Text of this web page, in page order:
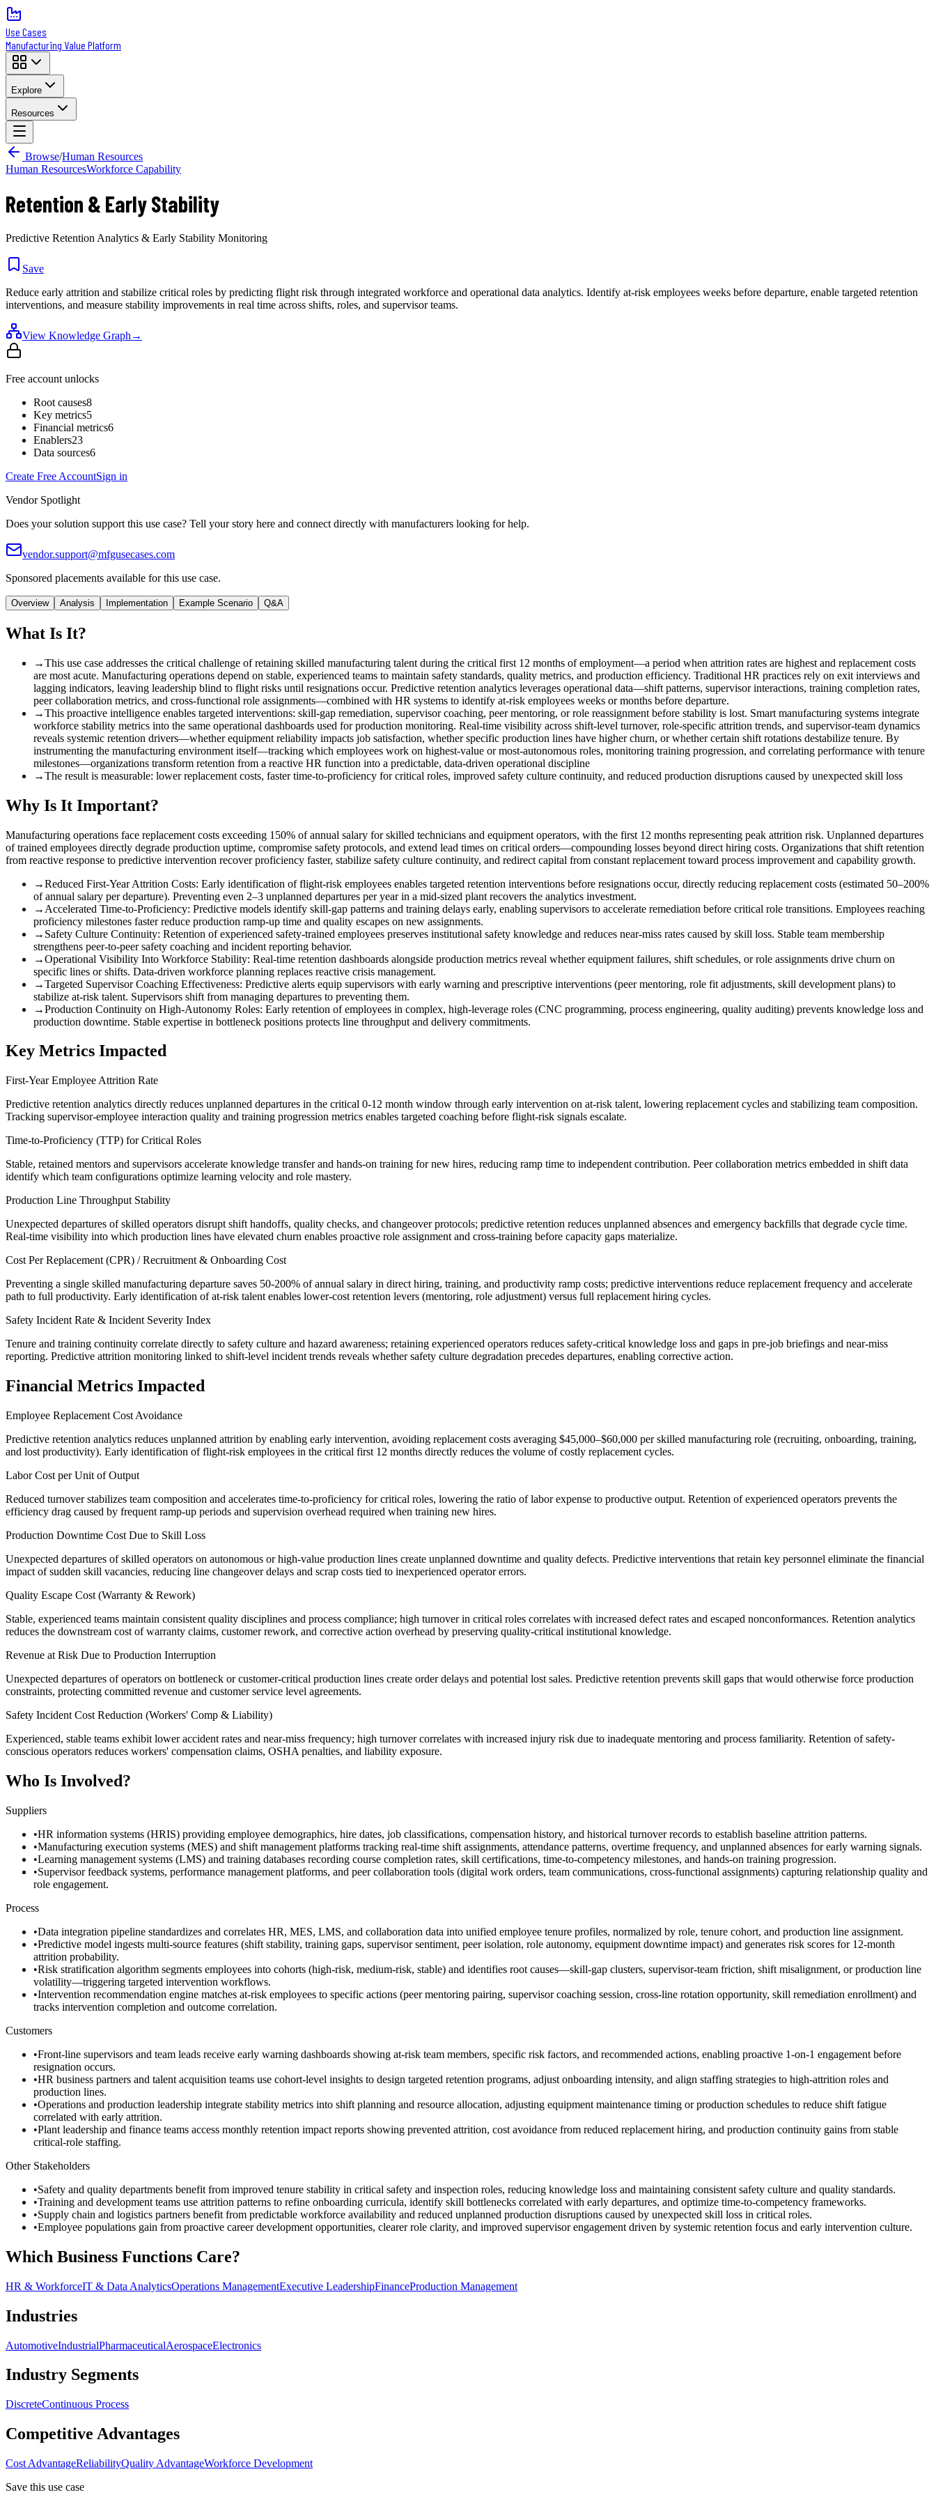
Use Cases
Manufacturing Value Platform
Explore
Resources
Browse/Human Resources
Human ResourcesWorkforce Capability
Retention & Early Stability
Predictive Retention Analytics & Early Stability Monitoring
Save
Reduce early attrition and stabilize critical roles by predicting flight risk through integrated workforce and operational data analytics. Identify at-risk employees weeks before departure, enable targeted retention
interventions, and measure stability improvements in real time across shifts, roles, and supervisor teams.
View Knowledge Graph →
Free account unlocks
Root causes8
Key metrics5
Financial metrics6
Enablers23
Data sources6
Create Free AccountSign in
Vendor Spotlight
Does your solution support this use case? Tell your story here and connect directly with manufacturers looking for help.
vendor.support@mfgusecases.com
Sponsored placements available for this use case.
Overview Analysis Implementation Example Scenario Q&A
What Is It?
→This use case addresses the critical challenge of retaining skilled manufacturing talent during the critical first 12 months of employment—a period when attrition rates are highest and replacement costs
are most acute. Manufacturing operations depend on stable, experienced teams to maintain safety standards, quality metrics, and production efficiency. Traditional HR practices rely on exit interviews and
lagging indicators, leaving leadership blind to flight risks until resignations occur. Predictive retention analytics leverages operational data—shift patterns, supervisor interactions, training completion rates,
peer collaboration metrics, and cross-functional role assignments—combined with HR systems to identify at-risk employees weeks or months before departure.
→This proactive intelligence enables targeted interventions: skill-gap remediation, supervisor coaching, peer mentoring, or role reassignment before stability is lost. Smart manufacturing systems integrate
workforce stability metrics into the same operational dashboards used for production monitoring. Real-time visibility across shift-level turnover, role-specific attrition trends, and supervisor-team dynamics
reveals systemic retention drivers—whether equipment reliability impacts job satisfaction, whether specific production lines have higher churn, or whether certain shift rotations destabilize tenure. By
instrumenting the manufacturing environment itself—tracking which employees work on highest-value or most-autonomous roles, monitoring training progression, and correlating performance with tenure
milestones—organizations transform retention from a reactive HR function into a predictable, data-driven operational discipline
→The result is measurable: lower replacement costs, faster time-to-proficiency for critical roles, improved safety culture continuity, and reduced production disruptions caused by unexpected skill loss
Why Is It Important?
Manufacturing operations face replacement costs exceeding 150% of annual salary for skilled technicians and equipment operators, with the first 12 months representing peak attrition risk. Unplanned departures
of trained employees directly degrade production uptime, compromise safety protocols, and extend lead times on critical orders—compounding losses beyond direct hiring costs. Organizations that shift retention
from reactive response to predictive intervention recover proficiency faster, stabilize safety culture continuity, and redirect capital from constant replacement toward process improvement and capability growth.
→Reduced First-Year Attrition Costs: Early identification of flight-risk employees enables targeted retention interventions before resignations occur, directly reducing replacement costs (estimated 50–200%
of annual salary per departure). Preventing even 2–3 unplanned departures per year in a mid-sized plant recovers the analytics investment.
→ Accelerated Time-to-Proficiency: Predictive models identify skill-gap patterns and training delays early, enabling supervisors to accelerate remediation before critical role transitions. Employees reaching
proficiency milestones faster reduce production ramp-up time and quality escapes on new assignments.
→ Safety Culture Continuity: Retention of experienced safety-trained employees preserves institutional safety knowledge and reduces near-miss rates caused by skill loss. Stable team membership
strengthens peer-to-peer safety coaching and incident reporting behavior.
→Operational Visibility Into Workforce Stability: Real-time retention dashboards alongside production metrics reveal whether equipment failures, shift schedules, or role assignments drive churn on
specific lines or shifts. Data-driven workforce planning replaces reactive crisis management.
→Targeted Supervisor Coaching Effectiveness: Predictive alerts equip supervisors with early warning and prescriptive interventions (peer mentoring, role fit adjustments, skill development plans) to
stabilize at-risk talent. Supervisors shift from managing departures to preventing them.
→Production Continuity on High-Autonomy Roles: Early retention of employees in complex, high-leverage roles (CNC programming, process engineering, quality auditing) prevents knowledge loss and
production downtime. Stable expertise in bottleneck positions protects line throughput and delivery commitments.
Key Metrics Impacted
First-Year Employee Attrition Rate
Predictive retention analytics directly reduces unplanned departures in the critical 0-12 month window through early intervention on at-risk talent, lowering replacement cycles and stabilizing team composition.
Tracking supervisor-employee interaction quality and training progression metrics enables targeted coaching before flight-risk signals escalate.
Time-to-Proficiency (TTP) for Critical Roles
Stable, retained mentors and supervisors accelerate knowledge transfer and hands-on training for new hires, reducing ramp time to independent contribution. Peer collaboration metrics embedded in shift data
identify which team configurations optimize learning velocity and role mastery.
Production Line Throughput Stability
Unexpected departures of skilled operators disrupt shift handoffs, quality checks, and changeover protocols; predictive retention reduces unplanned absences and emergency backfills that degrade cycle time.
Real-time visibility into which production lines have elevated churn enables proactive role assignment and cross-training before capacity gaps materialize.
Cost Per Replacement (CPR) / Recruitment & Onboarding Cost
Preventing a single skilled manufacturing departure saves 50-200% of annual salary in direct hiring, training, and productivity ramp costs; predictive interventions reduce replacement frequency and accelerate
path to full productivity. Early identification of at-risk talent enables lower-cost retention levers (mentoring, role adjustment) versus full replacement hiring cycles.
Safety Incident Rate & Incident Severity Index
Tenure and training continuity correlate directly to safety culture and hazard awareness; retaining experienced operators reduces safety-critical knowledge loss and gaps in pre-job briefings and near-miss
reporting. Predictive attrition monitoring linked to shift-level incident trends reveals whether safety culture degradation precedes departures, enabling corrective action.
Financial Metrics Impacted
Employee Replacement Cost Avoidance
Predictive retention analytics reduces unplanned attrition by enabling early intervention, avoiding replacement costs averaging $45,000–$60,000 per skilled manufacturing role (recruiting, onboarding, training,
and lost productivity). Early identification of flight-risk employees in the critical first 12 months directly reduces the volume of costly replacement cycles.
Labor Cost per Unit of Output
Reduced turnover stabilizes team composition and accelerates time-to-proficiency for critical roles, lowering the ratio of labor expense to productive output. Retention of experienced operators prevents the
efficiency drag caused by frequent ramp-up periods and supervision overhead required when training new hires.
Production Downtime Cost Due to Skill Loss
Unexpected departures of skilled operators on autonomous or high-value production lines create unplanned downtime and quality defects. Predictive interventions that retain key personnel eliminate the financial
impact of sudden skill vacancies, reducing line changeover delays and scrap costs tied to inexperienced operator errors.
Quality Escape Cost (Warranty & Rework)
Stable, experienced teams maintain consistent quality disciplines and process compliance; high turnover in critical roles correlates with increased defect rates and escaped nonconformances. Retention analytics
reduces the downstream cost of warranty claims, customer rework, and corrective action overhead by preserving quality-critical institutional knowledge.
Revenue at Risk Due to Production Interruption
Unexpected departures of operators on bottleneck or customer-critical production lines create order delays and potential lost sales. Predictive retention prevents skill gaps that would otherwise force production
constraints, protecting committed revenue and customer service level agreements.
Safety Incident Cost Reduction (Workers' Comp & Liability)
Experienced, stable teams exhibit lower accident rates and near-miss frequency; high turnover correlates with increased injury risk due to inadequate mentoring and process familiarity. Retention of safety-
conscious operators reduces workers' compensation claims, OSHA penalties, and liability exposure.
Who Is Involved?
Suppliers
•HR information systems (HRIS) providing employee demographics, hire dates, job classifications, compensation history, and historical turnover records to establish baseline attrition patterns.
•Manufacturing execution systems (MES) and shift management platforms tracking real-time shift assignments, attendance patterns, overtime frequency, and unplanned absences for early warning signals.
•Learning management systems (LMS) and training databases recording course completion rates, skill certifications, time-to-competency milestones, and hands-on training progression.
•Supervisor feedback systems, performance management platforms, and peer collaboration tools (digital work orders, team communications, cross-functional assignments) capturing relationship quality and
role engagement.
Process
•Data integration pipeline standardizes and correlates HR, MES, LMS, and collaboration data into unified employee tenure profiles, normalized by role, tenure cohort, and production line assignment.
•Predictive model ingests multi-source features (shift stability, training gaps, supervisor sentiment, peer isolation, role autonomy, equipment downtime impact) and generates risk scores for 12-month
attrition probability.
•Risk stratification algorithm segments employees into cohorts (high-risk, medium-risk, stable) and identifies root causes—skill-gap clusters, supervisor-team friction, shift misalignment, or production line
volatility—triggering targeted intervention workflows.
•Intervention recommendation engine matches at-risk employees to specific actions (peer mentoring pairing, supervisor coaching session, cross-line rotation opportunity, skill remediation enrollment) and
tracks intervention completion and outcome correlation.
Customers
•Front-line supervisors and team leads receive early warning dashboards showing at-risk team members, specific risk factors, and recommended actions, enabling proactive 1-on-1 engagement before
resignation occurs.
•HR business partners and talent acquisition teams use cohort-level insights to design targeted retention programs, adjust onboarding intensity, and align staffing strategies to high-attrition roles and
production lines.
•Operations and production leadership integrate stability metrics into shift planning and resource allocation, adjusting equipment maintenance timing or production schedules to reduce shift fatigue
correlated with early attrition.
•Plant leadership and finance teams access monthly retention impact reports showing prevented attrition, cost avoidance from reduced replacement hiring, and production continuity gains from stable
critical-role staffing.
Other Stakeholders
•Safety and quality departments benefit from improved tenure stability in critical safety and inspection roles, reducing knowledge loss and maintaining consistent safety culture and quality standards.
•Training and development teams use attrition patterns to refine onboarding curricula, identify skill bottlenecks correlated with early departures, and optimize time-to-competency frameworks.
•Supply chain and logistics partners benefit from predictable workforce availability and reduced unplanned production disruptions caused by unexpected skill loss in critical roles.
•Employee populations gain from proactive career development opportunities, clearer role clarity, and improved supervisor engagement driven by systemic retention focus and early intervention culture.
Which Business Functions Care?
HR & WorkforceIT & Data AnalyticsOperations ManagementExecutive LeadershipFinanceProduction Management
Industries
AutomotiveIndustrialPharmaceuticalAerospaceElectronics
Industry Segments
DiscreteContinuous Process
Competitive Advantages
Cost AdvantageReliabilityQuality AdvantageWorkforce Development
Save this use case